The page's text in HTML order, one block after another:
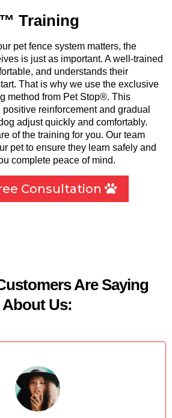
Training
pet fence system matters, the
is just as important. A well-trained
and understands their
That is why we use the exclusive
method from Pet Stop®. This
reinforcement and gradual
adjust quickly and comfortably.
of the training for you. Our team
pet to ensure they learn safely and
complete peace of mind.
Consultation
Are Saying
About Us: